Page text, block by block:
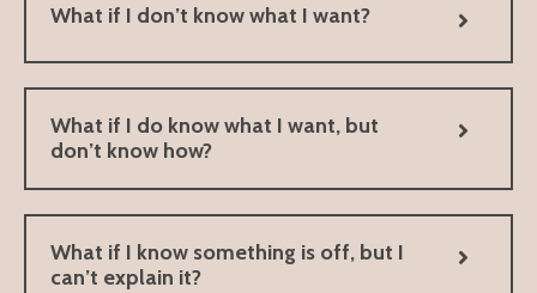
What if I don’t know what I want?
What if I do know what I want, but
don’t know how?
What if I know something is off, but I
can’t explain it?